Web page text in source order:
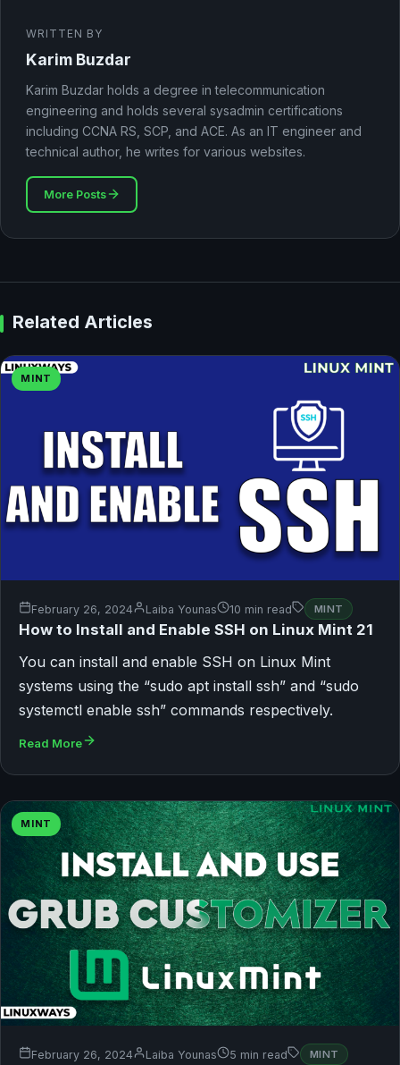
WRITTEN BY
Karim Buzdar
Karim Buzdar holds a degree in telecommunication
engineering and holds several sysadmin certifications
including CCNA RS, SCP, and ACE. As an IT engineer and
technical author, he writes for various websites.
More Posts
Related Articles
MINT
February 26, 2024 Laiba Younas 10 min read MINT
How to Install and Enable SSH on Linux Mint 21
You can install and enable SSH on Linux Mint
systems using the “sudo apt install ssh” and “sudo
systemctl enable ssh” commands respectively.
Read More
MINT
February 26, 2024 Laiba Younas 5 min read MINT